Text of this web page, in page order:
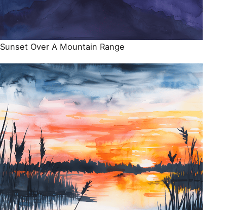
Sunset Over A Mountain Range